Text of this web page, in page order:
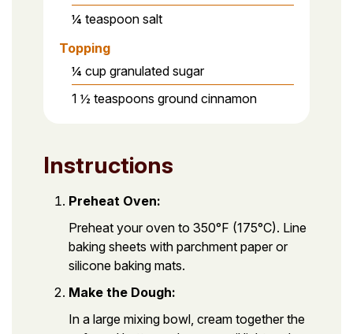
¼ teaspoon salt
Topping
¼ cup granulated sugar
1 ½ teaspoons ground cinnamon
Instructions
Preheat Oven:
Preheat your oven to 350°F (175°C). Line
baking sheets with parchment paper or
silicone baking mats.
Make the Dough:
In a large mixing bowl, cream together the